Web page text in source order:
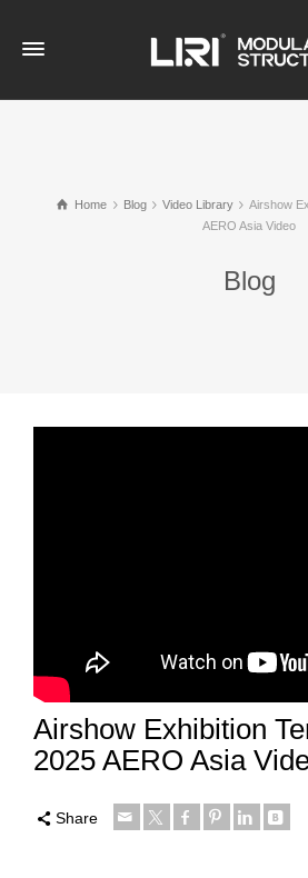
Home Blog Video Library
Airshow
AERO Asia Video
Blog
Airshow Exhibition
2025 AERO Asia
Share